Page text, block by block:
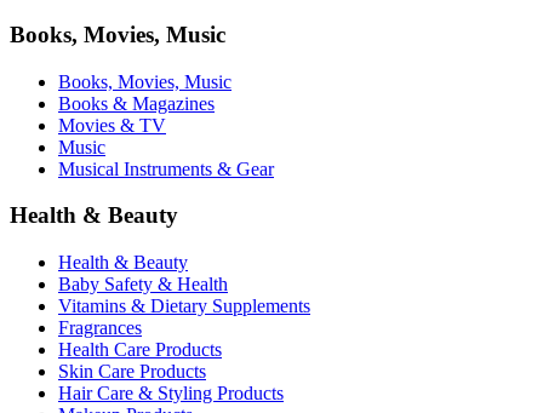
Books, Movies, Music
Books, Movies, Music
Books & Magazines
Movies & TV
Music
Musical Instruments & Gear
Health & Beauty
Health & Beauty
Baby Safety & Health
Vitamins & Dietary Supplements
Fragrances
Health Care Products
Skin Care Products
Hair Care & Styling Products